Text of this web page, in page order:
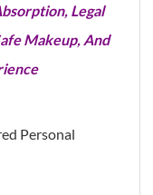
Legal
Makeup, And
Personal